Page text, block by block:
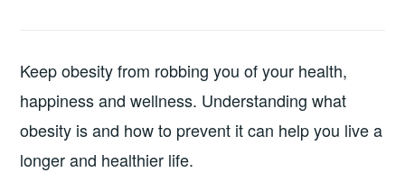
Keep obesity from robbing you of your health,
happiness and wellness. Understanding what
obesity is and how to prevent it can help you live a
longer and healthier life.